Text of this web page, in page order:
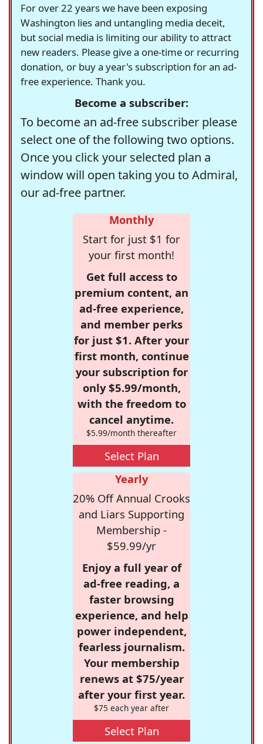
For over 22 years we have been exposing
Washington lies and untangling media deceit,
but social media is limiting our ability to attract
new readers. Please give a one-time or recurring
donation, or buy a year's subscription for an ad-
free experience. Thank you.
Become a subscriber:
To become an ad-free subscriber please
select one of the following two options.
Once you click your selected plan a
window will open taking you to Admiral,
our ad-free partner.
Monthly
Start for just $1 for
your first month!
Get full access to
premium content, an
ad-free experience,
and member perks
for just $1. After your
first month, continue
your subscription for
only $5.99/month,
with the freedom to
cancel anytime.
$5.99/month thereafter
Select Plan
Yearly
20% Off Annual Crooks
and Liars Supporting
Membership -
$59.99/yr
Enjoy a full year of
ad-free reading, a
faster browsing
experience, and help
power independent,
fearless journalism.
Your membership
renews at $75/year
after your first year.
$75 each year after
Select Plan